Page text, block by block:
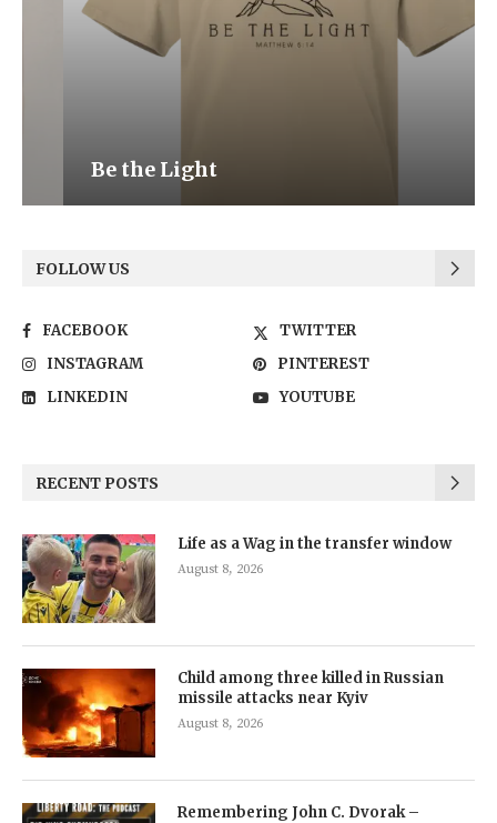
Be the Light
FOLLOW US
FACEBOOK
TWITTER
INSTAGRAM
PINTEREST
LINKEDIN
YOUTUBE
RECENT POSTS
Life as a Wag in the transfer window
August 8, 2026
Child among three killed in Russian
missile attacks near Kyiv
August 8, 2026
Remembering John C. Dvorak –